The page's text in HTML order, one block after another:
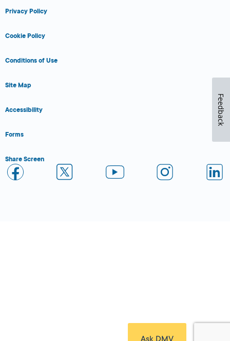
Ask DMV
Privacy Policy
Cookie Policy
Conditions of Use
Site Map
Accessibility
Forms
Share Screen
Feedback